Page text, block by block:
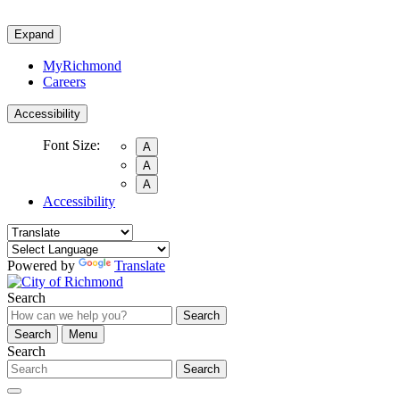
Expand
MyRichmond
Careers
Accessibility
Font Size:
A
A
A
Accessibility
Powered by Translate
Search
Search
Search
Menu
Search
Search